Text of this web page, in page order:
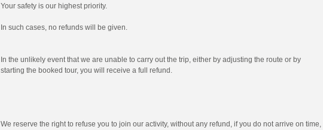
Your safety is our highest priority.
In such cases, no refunds will be given.
In the unlikely event that we are unable to carry out the trip, either by adjusting the route or by
starting the booked tour, you will receive a full refund.
We reserve the right to refuse you to join our activity, without any refund, if you do not arrive on time,